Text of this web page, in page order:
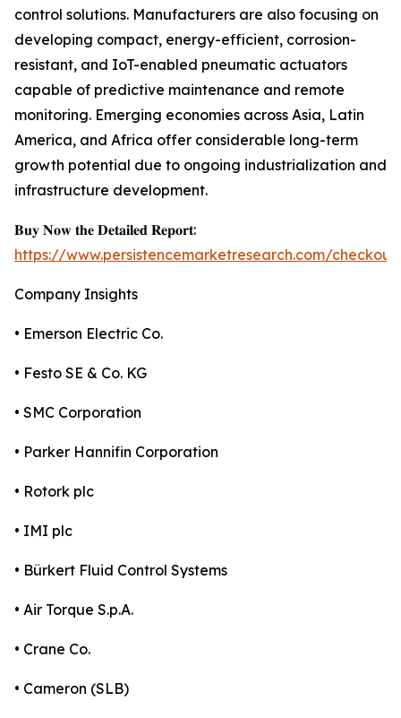
control solutions. Manufacturers are also focusing on
developing compact, energy-efficient, corrosion-
resistant, and IoT-enabled pneumatic actuators
capable of predictive maintenance and remote
monitoring. Emerging economies across Asia, Latin
America, and Africa offer considerable long-term
growth potential due to ongoing industrialization and
infrastructure development.
𝐁𝐮𝐲 𝐍𝐨𝐰 𝐭𝐡𝐞 𝐃𝐞𝐭𝐚𝐢𝐥𝐞𝐝 𝐑𝐞𝐩𝐨𝐫𝐭:
https://www.persistencemarketresearch.com/
Company Insights
• Emerson Electric Co.
• Festo SE & Co. KG
• SMC Corporation
• Parker Hannifin Corporation
• Rotork plc
• IMI plc
• Bürkert Fluid Control Systems
• Air Torque S.p.A.
• Crane Co.
• Cameron (SLB)